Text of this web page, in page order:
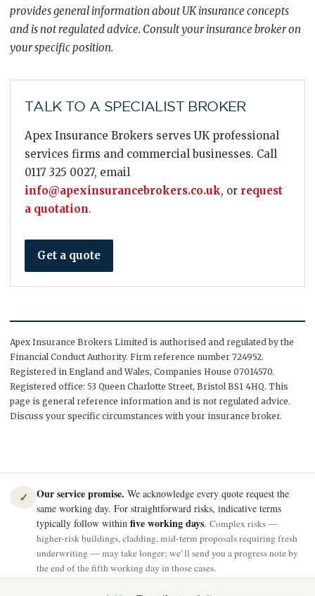
provides general information about UK insurance concepts
and is not regulated advice. Consult your insurance broker on
your specific position.
TALK TO A SPECIALIST BROKER
Apex Insurance Brokers serves UK professional
services firms and commercial businesses. Call
0117 325 0027, email
info@apexinsurancebrokers.co.uk, or request
a quotation.
Get a quote
Apex Insurance Brokers Limited is authorised and regulated by the
Financial Conduct Authority. Firm reference number 724952.
Registered in England and Wales, Companies House 07014570.
Registered office: 53 Queen Charlotte Street, Bristol BS1 4HQ. This
page is general reference information and is not regulated advice.
Discuss your specific circumstances with your insurance broker.
✓ Our service promise. We acknowledge every quote request the
same working day. For straightforward risks, indicative terms
typically follow within five working days. Complex risks —
higher-risk buildings, cladding, mid-term proposals requiring fresh
underwriting — may take longer; we’ll send you a progress note by
the end of the fifth working day in those cases.